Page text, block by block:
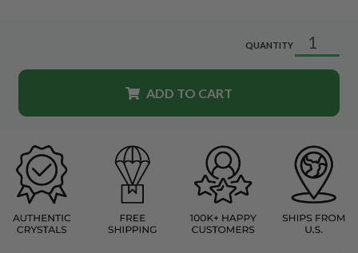
QUANTITY
ADD TO CART